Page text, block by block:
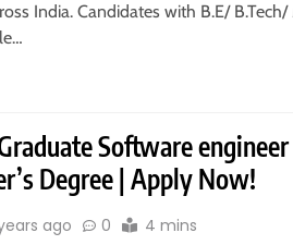
India. Candidates with B.E/ B.Tech/
Software engineer
Degree | Apply Now!
ago 0 4 mins